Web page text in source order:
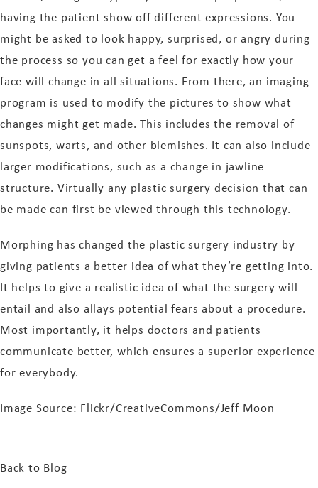
having the patient show off different expressions. You
might be asked to look happy, surprised, or angry during
the process so you can get a feel for exactly how your
face will change in all situations. From there, an imaging
program is used to modify the pictures to show what
changes might get made. This includes the removal of
sunspots, warts, and other blemishes. It can also include
larger modifications, such as a change in jawline
structure. Virtually any plastic surgery decision that can
be made can first be viewed through this technology.
Morphing has changed the plastic surgery industry by
giving patients a better idea of what they’re getting into.
It helps to give a realistic idea of what the surgery will
entail and also allays potential fears about a procedure.
Most importantly, it helps doctors and patients
communicate better, which ensures a superior experience
for everybody.
Image Source: Flickr/CreativeCommons/Jeff Moon
Back to Blog